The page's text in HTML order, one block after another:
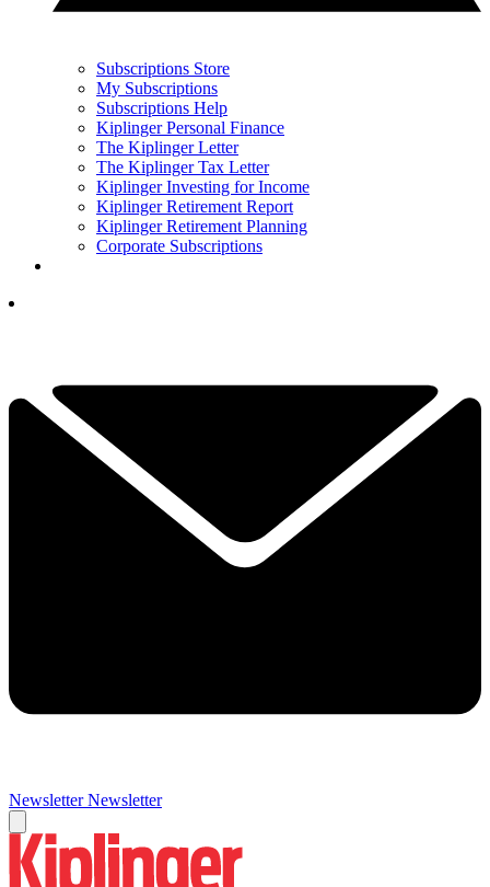
Subscriptions Store
My Subscriptions
Subscriptions Help
Kiplinger Personal Finance
The Kiplinger Letter
The Kiplinger Tax Letter
Kiplinger Investing for Income
Kiplinger Retirement Report
Kiplinger Retirement Planning
Corporate Subscriptions
Newsletter Newsletter